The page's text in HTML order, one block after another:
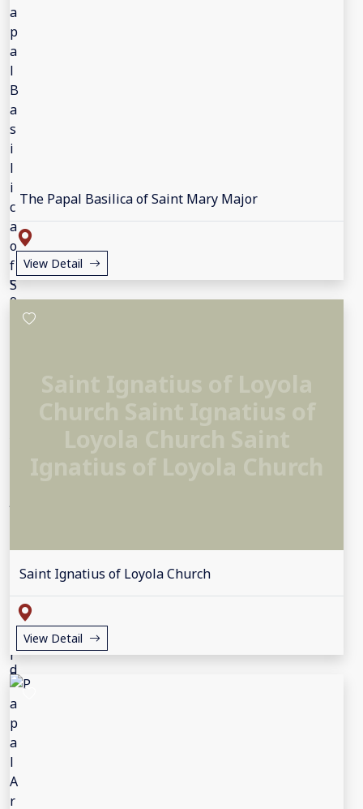
The Papal Basilica of Saint Mary Major
View Detail
Saint Ignatius of Loyola Church
View Detail